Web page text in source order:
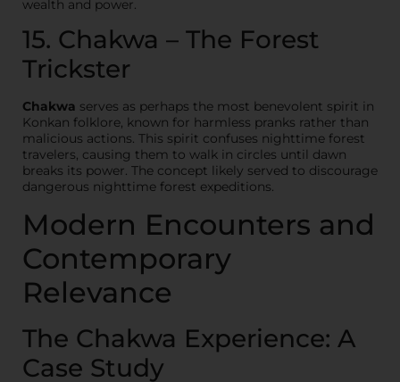
wealth and power.
15. Chakwa – The Forest
Trickster
Chakwa serves as perhaps the most benevolent spirit in
Konkan folklore, known for harmless pranks rather than
malicious actions. This spirit confuses nighttime forest
travelers, causing them to walk in circles until dawn
breaks its power. The concept likely served to discourage
dangerous nighttime forest expeditions.
Modern Encounters and
Contemporary
Relevance
The Chakwa Experience: A
Case Study